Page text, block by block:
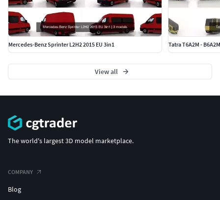
Mercedes-Benz Sprinter L2H2 2015 EU 3in1 Tatra T6A2M -
View all
The world's largest 3D model marketplace.
COMPANY
Blog